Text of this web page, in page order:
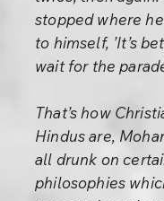
stopped where
to himself, ’It’s
wait for the
That’s how
Hindus are,
all drunk on
philosophies